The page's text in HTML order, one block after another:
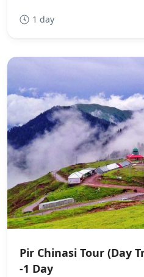
1 day
Pir Chinasi Tour (Day
-1 Day